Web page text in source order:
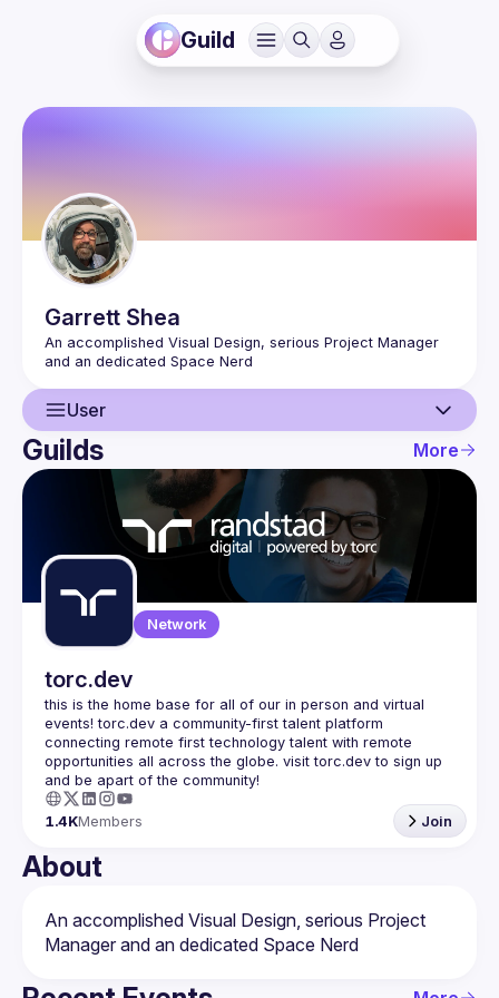
Guild
Garrett Shea
An accomplished Visual Design, serious Project Manager
User
User
Events
Guilds
Guilds More
Network
torc.dev
this is the home base for all of our in person and virtual
events! torc.dev a community-first talent platform
connecting remote first technology talent with remote
opportunities all across the globe. visit torc.dev to sign up
1.4KMembers Join
About
An accomplished Visual Design, serious Project